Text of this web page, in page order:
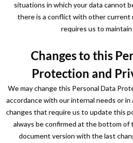
situations in which your data cannot
there is a conflict with other current
requires us to
Changes to this
Protection and
We may change this Personal Data
accordance with our internal needs or
changes that require us to update this
always be confirmed at the bottom of
document version with the last